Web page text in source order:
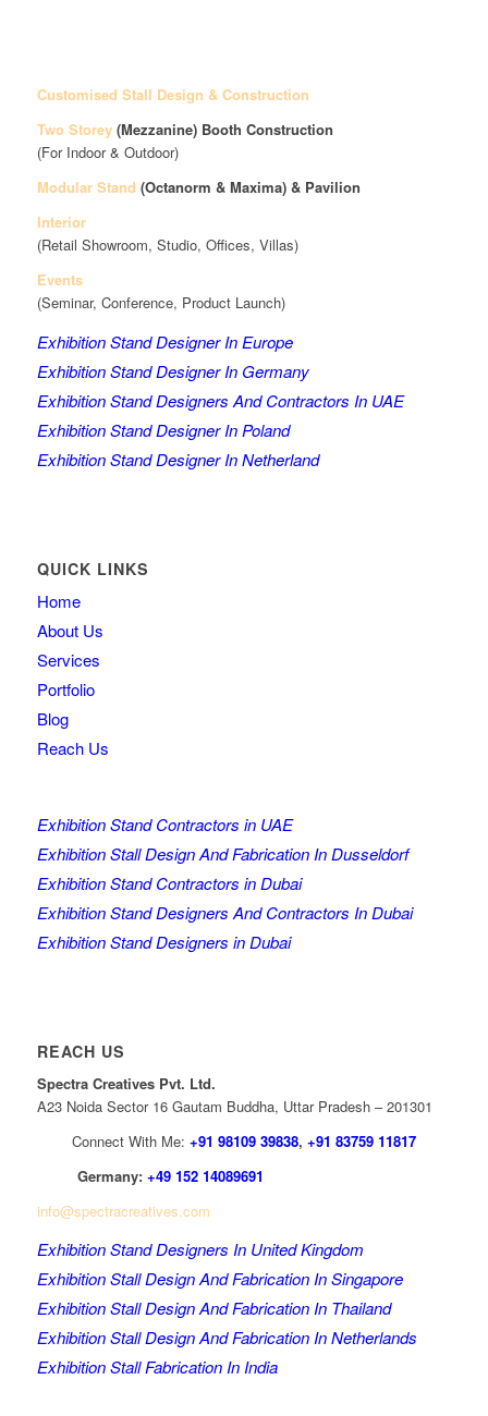
Customised Stall Design & Construction
Two Storey (Mezzanine)Booth Construction
(For Indoor & Outdoor)
Modular Stand (Octanorm & Maxima) & Pavilion
Interior
(Retail Showroom, Studio, Offices, Villas)
Events
(Seminar, Conference, Product Launch)
Exhibition Stand Designer In Europe
Exhibition Stand Designer In Germany
Exhibition Stand Designers And Contractors In UAE
Exhibition Stand Designer In Poland
Exhibition Stand Designer In Netherland
QUICK LINKS
Home
About Us
Services
Portfolio
Blog
Reach Us
Exhibition Stand Contractors in UAE
Exhibition Stall Design And Fabrication In Dusseldorf
Exhibition Stand Contractors in Dubai
Exhibition Stand Designers And Contractors In Dubai
Exhibition Stand Designers in Dubai
REACH US
Spectra Creatives Pvt. Ltd.
A23 Noida Sector 16 Gautam Buddha, Uttar Pradesh – 201301
Connect With Me: +91 98109 39838, +91 83759 11817
Germany: +49 152 14089691
info@spectracreatives.com
Exhibition Stand Designers In United Kingdom
Exhibition Stall Design And Fabrication In Singapore
Exhibition Stall Design And Fabrication In Thailand
Exhibition Stall Design And Fabrication In Netherlands
Exhibition Stall Fabrication In India